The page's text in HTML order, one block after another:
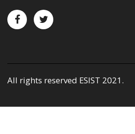
All rights reserved ESIST 2021.